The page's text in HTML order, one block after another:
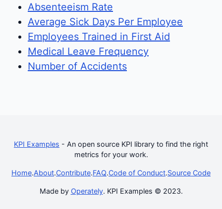
Absenteeism Rate
Average Sick Days Per Employee
Employees Trained in First Aid
Medical Leave Frequency
Number of Accidents
KPI Examples - An open source KPI library to find the right
metrics for your work.
Home.About.Contribute.FAQ.Code of Conduct.Source Code
Made by Operately. KPI Examples © 2023.